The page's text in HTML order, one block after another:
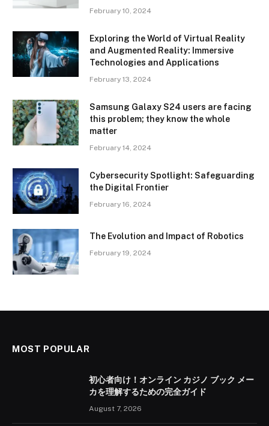
February 10, 2024
Exploring the World of Virtual Reality
and Augmented Reality: Immersive
Technologies and Applications
February 13, 2024
Samsung Galaxy S24 users are facing
this problem; they know the whole
matter
February 14, 2024
Cybersecurity Spotlight: Safeguarding
the Digital Frontier
February 16, 2024
The Evolution and Impact of Robotics
February 19, 2024
MOST POPULAR
初心者向け！オンライン カジノ ブック メー
カを理解するための完全ガイド
August 7, 2026